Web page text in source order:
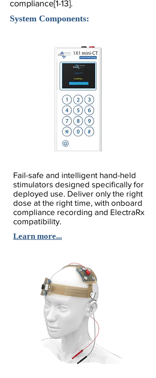
compliance[1-13].
System Components:
Fail-safe and intelligent hand-held
stimulators designed specifically for
deployed use. Deliver only the right
dose at the right time, with onboard
compliance recording and ElectraRx
compatibility.
Learn more...